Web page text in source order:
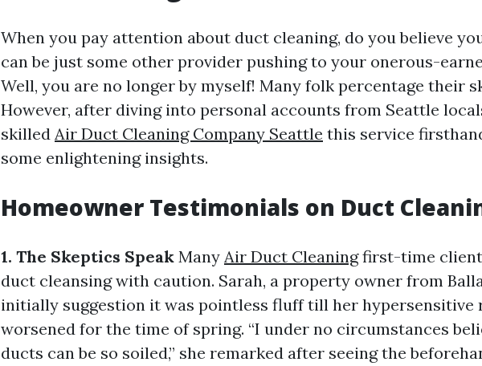
When you pay attention about duct cleaning, do you believe
can be just some other provider pushing to your onerous-
Well, you are no longer by myself! Many folk percentage their
However, after diving into personal accounts from Seattle
skilled Air Duct Cleaning Company Seattle this service
some enlightening insights.
Homeowner Testimonials on Duct
1. The Skeptics Speak Many Air Duct Cleaningfirst-time
duct cleansing with caution. Sarah, a property owner from
initially suggestion it was pointless fluff till her hypersensitive
worsened for the time of spring. “I under no circumstances
ducts can be so soiled,” she remarked after seeing the